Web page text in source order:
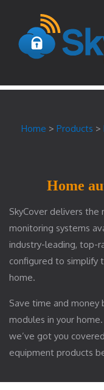
Home > Products >
Home
SkyCover delivers
monitoring systems
industry-leading, top-
configured to simplify
home.
Save time and money
modules in your
we’ve got you
equipment products